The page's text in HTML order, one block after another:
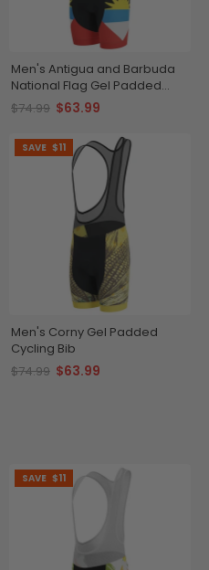
Men's Antigua and Barbuda
National Flag Gel Padded
Cycling Bib
$74.99 $63.99
SAVE $11
Men's Corny Gel Padded
Cycling Bib
$74.99 $63.99
SAVE $11